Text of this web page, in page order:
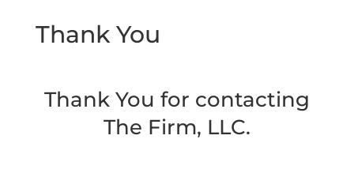
Thank You
Thank You for contacting
The Firm, LLC.